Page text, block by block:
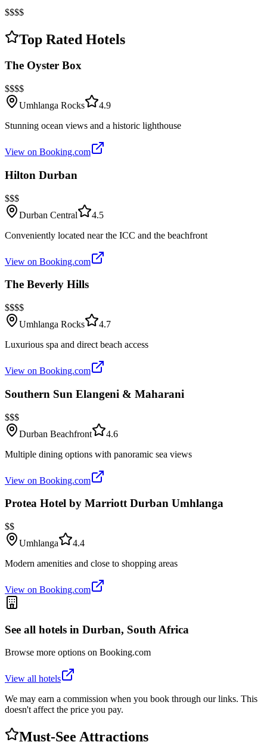
$$$$
Top Rated Hotels
The Oyster Box
$$$$
Umhlanga Rocks
4.9
Stunning ocean views and a historic lighthouse
View on Booking.com
Hilton Durban
$$$
Durban Central
4.5
Conveniently located near the ICC and the beachfront
View on Booking.com
The Beverly Hills
$$$$
Umhlanga Rocks
4.7
Luxurious spa and direct beach access
View on Booking.com
Southern Sun Elangeni & Maharani
$$$
Durban Beachfront
4.6
Multiple dining options with panoramic sea views
View on Booking.com
Protea Hotel by Marriott Durban Umhlanga
$$
Umhlanga
4.4
Modern amenities and close to shopping areas
View on Booking.com
See all hotels in Durban, South Africa
Browse more options on Booking.com
View all hotels
We may earn a commission when you book through our links. This
doesn't affect the price you pay.
Must-See Attractions